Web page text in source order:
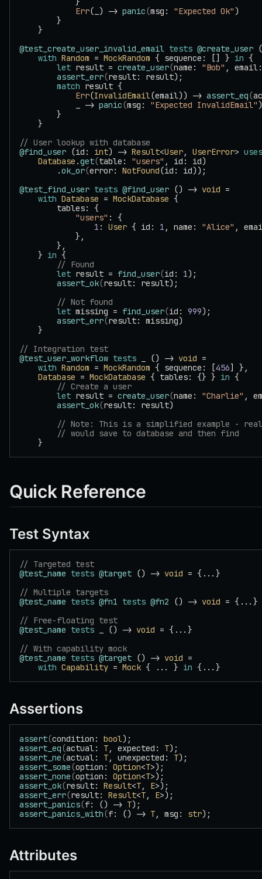
            Err
(_) -> panic(msg: "Expected Ok")
        }
    }
@test_create_user_invalid_email tests @create_user
    with
Random = MockRandom { sequence: [] } in {
        let
result = create_user(name: "Bob" ,
        assert_err
(result: result);
        match
result {
            Err
(InvalidEmail(email)) -> assert_eq(
            _ ->
panic(msg: "Expected InvalidEmail")
        }
    }
// User lookup with database
@find_user (id: int) -> Result<User, UserError> uses
    Database
.get(table: "users" , id: id)
        .
ok_or(error: NotFound(id: id));
@test_find_user tests @find_user () -> void =
    with
Database = MockDatabase {
        tables: {
            "users"
: {
                1
: User { id: 1 , name: "Alice" ,
            },
        },
    }
in {
        // Found
        let
result = find_user(id: 1);
        assert_ok
(result: result);
        // Not found
        let
missing = find_user(id: 999);
        assert_err
(result: missing)
    }
// Integration test
@test_user_workflow tests _ () -> void =
    with
Random = MockRandom { sequence: [456] },
    Database
= MockDatabase { tables: {} } in {
        // Create a user
        let
result = create_user(name: "Charlie" ,
        assert_ok
(result: result)
// Note: This is a simplified example -
        // would save to database and then find
    }
Quick Reference
Test Syntax
// Targeted test
@test_name tests @target () -> void = {...}
// Multiple targets
@test_name tests @fn1 tests @fn2 () -> void = {...}
// Free-floating test
@test_name tests _ () -> void = {...}
// With capability mock
@test_name tests @target () -> void =
    with
Capability = Mock { ... } in {...}
Assertions
assert(condition: bool);
assert_eq(actual: T, expected: T);
assert_ne(actual: T, unexpected: T);
assert_some(option: Option<T>);
assert_none(option: Option<T>);
assert_ok(result: Result<T, E>);
assert_err(result: Result<T, E>);
assert_panics(f: () -> T);
assert_panics_with(f: () -> T, msg: str);
Attributes